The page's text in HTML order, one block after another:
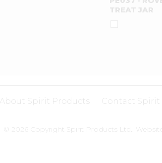
About Spirit Products Contact
© 2026 Copyright Spirit Products Ltd..